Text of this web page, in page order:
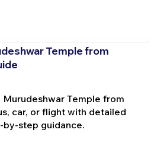
Temple from
Temple from
car, or flight with detailed
step guidance.